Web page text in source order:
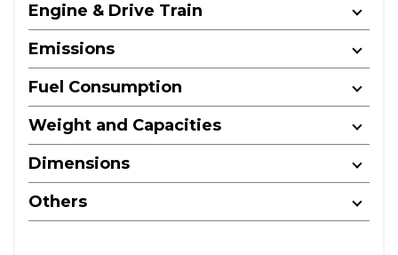
Engine & Drive Train
Emissions
Fuel Consumption
Weight and Capacities
Dimensions
Others